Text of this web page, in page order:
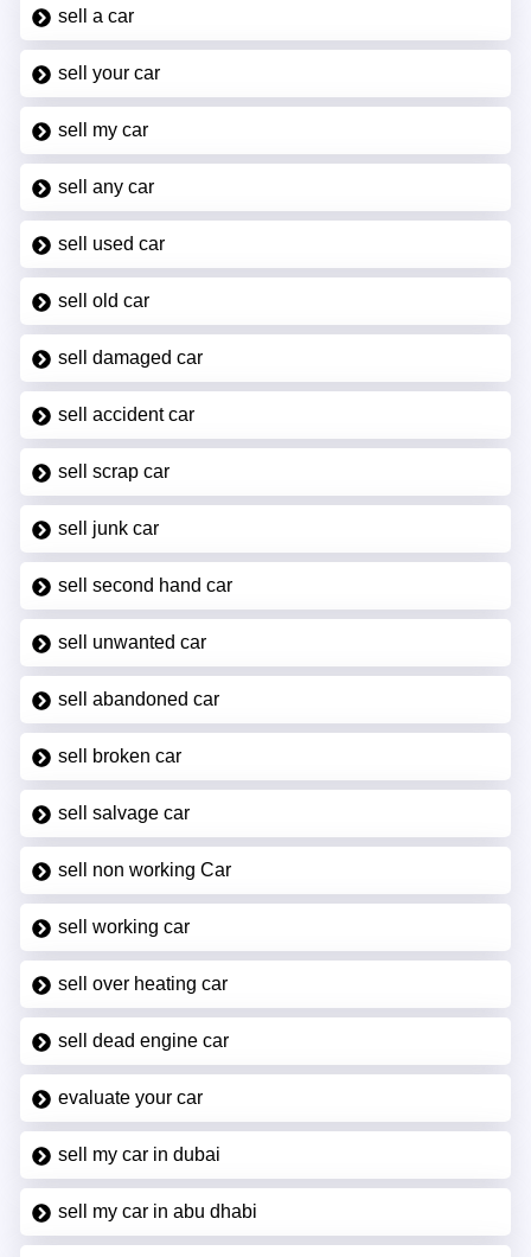
sell a car
sell your car
sell my car
sell any car
sell used car
sell old car
sell damaged car
sell accident car
sell scrap car
sell junk car
sell second hand car
sell unwanted car
sell abandoned car
sell broken car
sell salvage car
sell non working Car
sell working car
sell over heating car
sell dead engine car
evaluate your car
sell my car in dubai
sell my car in abu dhabi